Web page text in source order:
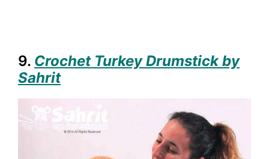
9. Crochet Turkey Drumstick by
Sahrit